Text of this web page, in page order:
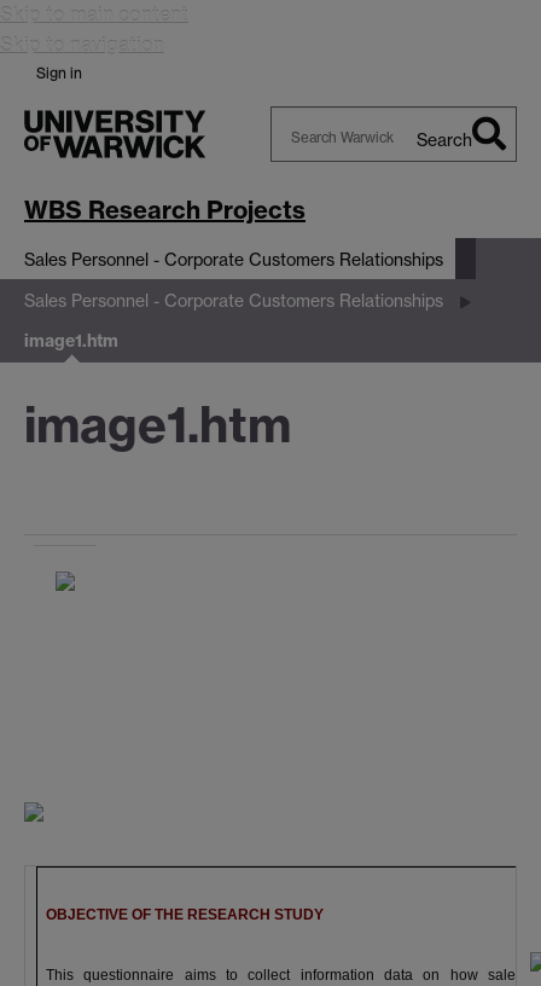
Skip to main content
Skip to navigation
Sign in
Warwick
Search
WBS Research Projects
Sales Personnel - Corporate Customers Relationships
Sales Personnel - Corporate Customers Relationships
image1.htm
image1.htm
OBJECTIVE OF THE RESEARCH STUDY
This questionnaire aims to collect information data on how sales